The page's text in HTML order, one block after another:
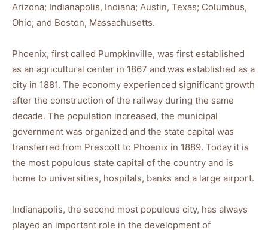
Arizona; Indianapolis, Indiana; Austin, Texas; Columbus,
Ohio; and Boston, Massachusetts.
Phoenix, first called Pumpkinville, was first established
as an agricultural center in 1867 and was established as a
city in 1881. The economy experienced significant growth
after the construction of the railway during the same
decade. The population increased, the municipal
government was organized and the state capital was
transferred from Prescott to Phoenix in 1889. Today it is
the most populous state capital of the country and is
home to universities, hospitals, banks and a large airport.
Indianapolis, the second most populous city, has always
played an important role in the development of